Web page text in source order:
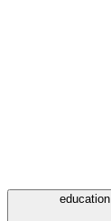
education